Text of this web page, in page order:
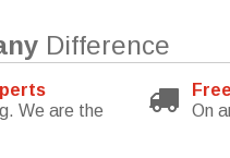
Difference
We are the
On